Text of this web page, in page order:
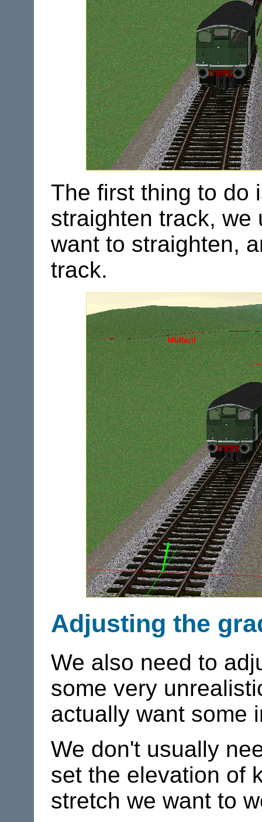
The first thing to do
straighten track, we
want to straighten,
track.
Adjusting the
We also need to
some very
actually want some
We don't usually
set the elevation of
stretch we want to